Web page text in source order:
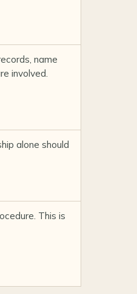
name
involved.
alone should
This is